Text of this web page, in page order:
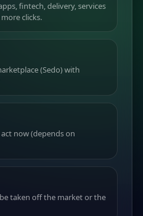
fintech, delivery, services
clicks.
(Sedo) with
now (depends on
taken off the market or the